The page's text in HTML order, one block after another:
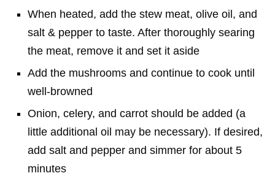
When heated, add the stew meat, olive oil, and
salt & pepper to taste. After thoroughly searing
the meat, remove it and set it aside
Add the mushrooms and continue to cook until
well-browned
Onion, celery, and carrot should be added (a
little additional oil may be necessary). If desired,
add salt and pepper and simmer for about 5
minutes